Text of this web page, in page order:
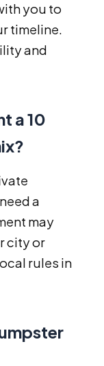
you to
timeline.
and
a 10
a
may
city or
rules in